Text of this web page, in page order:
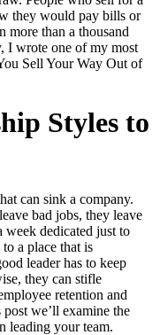
they would pay bills or
more than a thousand
I wrote one of my most
Sell Your Way Out of
Styles to
can sink a company.
bad jobs, they leave
week dedicated just to
a place that is
leader has to keep
they can stifle
retention and
we’ll examine the
leading your team.